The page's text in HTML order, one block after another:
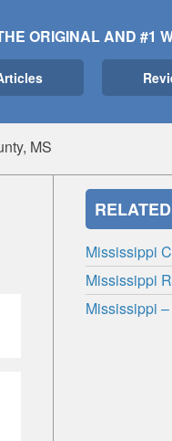
ORIGINAL AND #1
MS
Mississippi
Mississippi
Mississippi